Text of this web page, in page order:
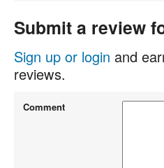
Submit a review
Sign up or login and
reviews.
Comment